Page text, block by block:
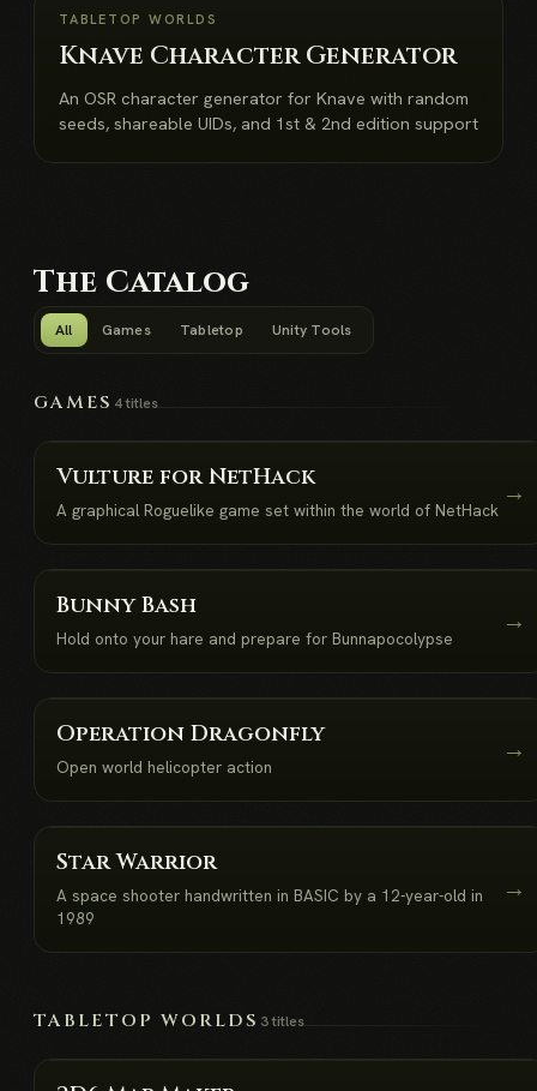
NEW
TABLETOP WORLDS
Knave Character Generator
An OSR character generator for Knave with random
seeds, shareable UIDs, and 1st & 2nd edition support
The Catalog
All Games Tabletop Unity Tools
GAMES 4 titles
Vulture for NetHack
A graphical Roguelike game set within the world of NetHack
→
Bunny Bash
Hold onto your hare and prepare for Bunnapocolypse
→
Operation Dragonfly
Open world helicopter action
→
NEW
Star Warrior
A space shooter handwritten in BASIC by a 12-year-old in
1989
→
TABLETOP WORLDS 3 titles
NEW